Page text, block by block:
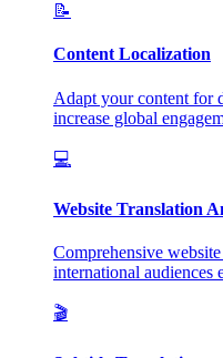
📝
Content Localization
Adapt your content for
increase global
💻
Website Translation
Comprehensive
international audiences
🎬